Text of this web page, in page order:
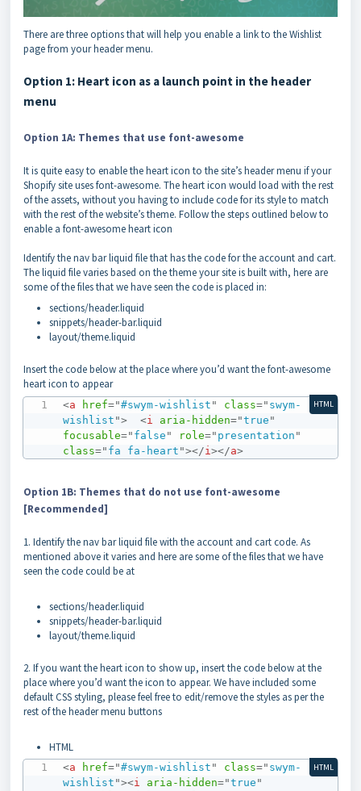
There are three options that will help you enable a link to the Wishlist
page from your header menu.
Option 1: Heart icon as a launch point in the header
menu
Option 1A: Themes that use font-awesome
It is quite easy to enable the heart icon to the site’s header menu if your
Shopify site uses font-awesome. The heart icon would load with the rest
of the assets, without you having to include code for its style to match
with the rest of the website’s theme. Follow the steps outlined below to
enable a font-awesome heart icon
Identify the nav bar liquid file that has the code for the account and cart.
The liquid file varies based on the theme your site is built with, here are
some of the files that we have seen the code is placed in:
sections/header.liquid
snippets/header-bar.liquid
layout/theme.liquid
Insert the code below at the place where you’d want the font-awesome
heart icon to appear
<a href="#swym-wishlist " class=" swym-
wishlist "> <i aria-hidden="true "
focusable=" false " role=" presentation "
class=" fa fa-heart "></i></a>
HTML
Option 1B: Themes that do not use font-awesome
[Recommended]
1. Identify the nav bar liquid file with the account and cart code. As
mentioned above it varies and here are some of the files that we have
seen the code could be at
sections/header.liquid
snippets/header-bar.liquid
layout/theme.liquid
2. If you want the heart icon to show up, insert the code below at the
place where you’d want the icon to appear. We have included some
default CSS styling, please feel free to edit/remove the styles as per the
rest of the header menu buttons
HTML
<a href="#swym-wishlist " class=" swym-
wishlist "><i aria-hidden="true "
HTML